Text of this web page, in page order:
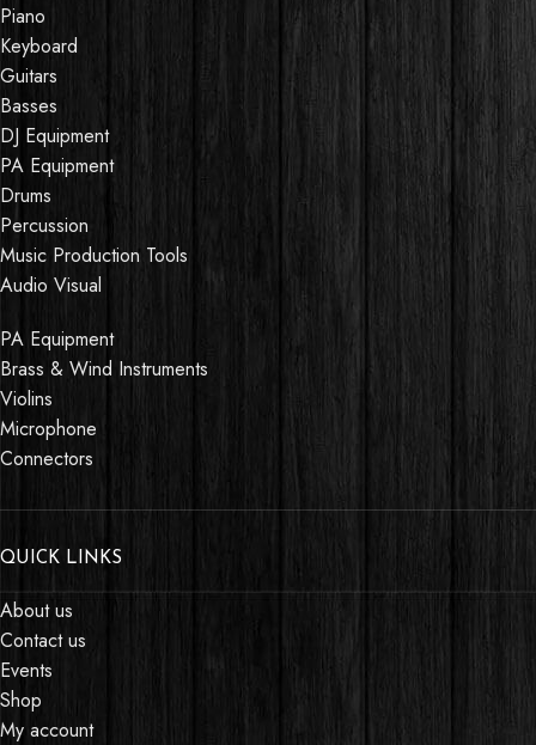
Piano
Keyboard
Guitars
Basses
DJ Equipment
PA Equipment
Drums
Percussion
Music Production Tools
Audio Visual
PA Equipment
Brass & Wind Instruments
Violins
Microphone
Connectors
QUICK LINKS
About us
Contact us
Events
Shop
My account